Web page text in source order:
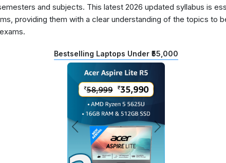
and subjects. This latest 2026 updated syllabus is
providing them with a clear understanding of the topics to
Bestselling Laptops Under ₹55,000